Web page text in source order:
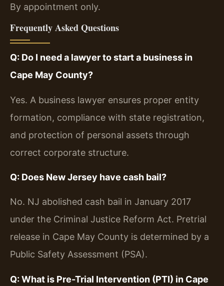
By appointment only.
Frequently Asked Questions
Q: Do I need a lawyer to start a business in
Cape May County?
Yes. A business lawyer ensures proper entity
formation, compliance with state registration,
and protection of personal assets through
correct corporate structure.
Q: Does New Jersey have cash bail?
No. NJ abolished cash bail in January 2017
under the Criminal Justice Reform Act. Pretrial
release in Cape May County is determined by a
Public Safety Assessment (PSA).
Q: What is Pre-Trial Intervention (PTI) in Cape